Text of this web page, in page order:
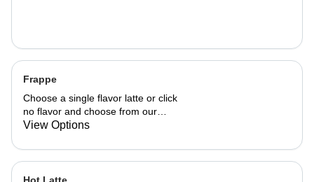
Frappe
Choose a single flavor latte or click
no flavor and choose from our
already made up flavor combinations.
View Options